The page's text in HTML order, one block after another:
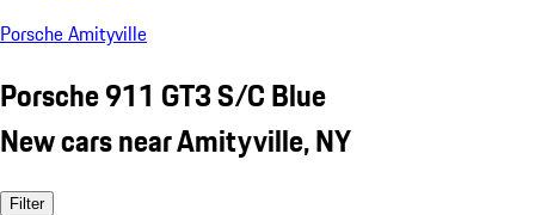
Porsche Amityville
Porsche 911 GT3 S/C Blue
New cars near Amityville, NY
Filter